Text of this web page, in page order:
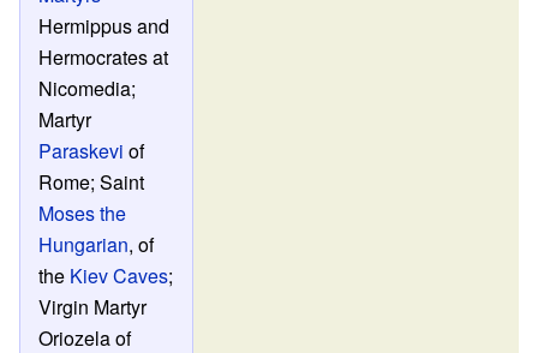
Hermippus and
Hermocrates at
Nicomedia;
Martyr
Paraskevi of
Rome; Saint
Moses the
Hungarian, of
the Kiev Caves;
Virgin Martyr
Oriozela of